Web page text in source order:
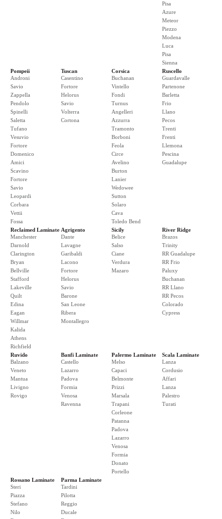
Pisa
Azure
Meteor
Piezzo
Modena
Luca
Pisa
Sienna
Pompeii
Androni
Savio
Zappella
Pendolo
Spinelli
Saletta
Tufano
Vesuvio
Fortore
Domenico
Amici
Scavino
Fortore
Savio
Leopardi
Corbara
Vettii
Fossa
Tuscan
Casentino
Fortore
Helorus
Savio
Volterra
Cortona
Corsica
Buchanan
Vintello
Fondi
Turnus
Angelleri
Azzurra
Tramonto
Borboni
Feola
Circe
Avelino
Burton
Lanier
Wedowee
Sutton
Solaro
Cava
Toledo Bend
Ruscello
Guardavalle
Partenone
Barletta
Frio
Llano
Pecos
Trenti
Frenti
Llemona
Pescina
Guadalupe
Reclaimed Laminate
Manchester
Darnold
Clarington
Bryan
Bellville
Stafford
Lakeville
Quilt
Edina
Eagan
Willmar
Kalida
Athens
Richfield
Agrigento
Dante
Lavagne
Garibaldi
Lacono
Fortore
Helorus
Savio
Barone
San Leone
Ribera
Montallegro
Sicily
Belice
Salso
Ciane
Verdura
Mazaro
River Ridge
Brazos
Trinity
RR Guadalupe
RR Frio
Paluxy
Buchanan
RR Llano
RR Pecos
Colorado
Cypress
Ruvido
Balzano
Veneto
Mantua
Livigno
Rovigo
Banfi Laminate
Castello
Lazarro
Padova
Formia
Venosa
Ravenna
Palermo Laminate
Melso
Capaci
Belmonte
Prizzi
Marsala
Trapani
Corleone
Patanna
Padova
Lazarro
Venosa
Formia
Donato
Portello
Scala Laminate
Lanza
Cordusio
Affari
Lanza
Palestro
Turati
Rossano Laminate
Steri
Piazza
Stefano
Nilo
Parma Laminate
Tardini
Pilotta
Reggio
Ducale